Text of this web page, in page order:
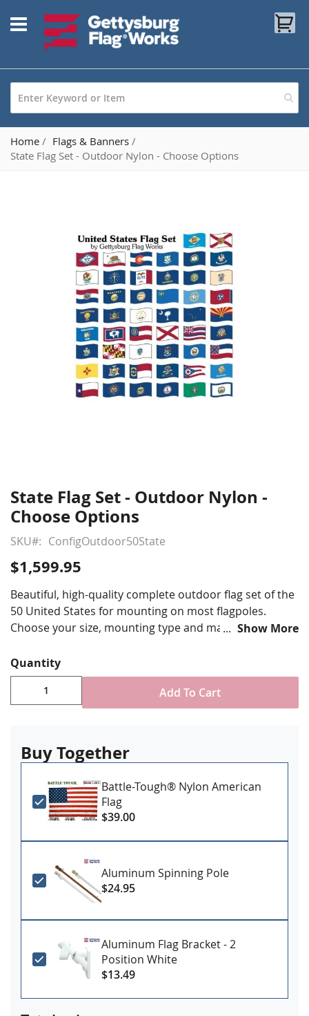
to
Content
Home
Flags & Banners
State Flag Set - Outdoor Nylon - Choose Options
Skip
to
the
beginning
the
gallery
State Flag Set - Outdoor Nylon -
Choose Options
SKU ConfigOutdoor50State
$1,599.95
Beautiful, high-quality complete outdoor flag set of the
50 United States for mounting on most flagpoles.
Choose your size, mounting type and material. Made in
Show More
Quantity
Add To Cart
Buy Together
Battle-Tough® Nylon American
Flag
$39.00
Aluminum Spinning Pole
$24.95
Aluminum Flag Bracket - 2
Position White
$13.49